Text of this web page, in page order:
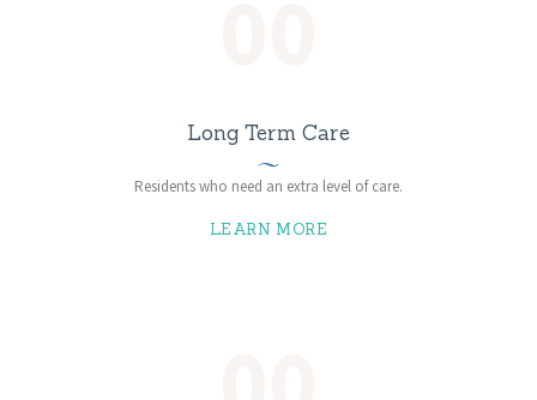
Long Term Care
Residents who need an extra level of care.
LEARN MORE